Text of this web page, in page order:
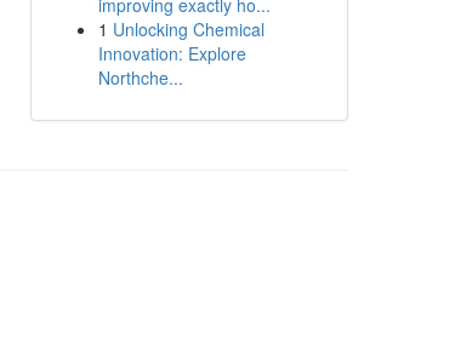
improving exactly ho...
1 Unlocking Chemical
Innovation: Explore
Northche...